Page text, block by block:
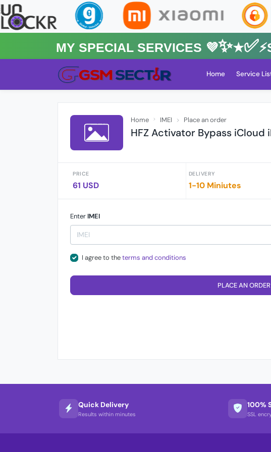
MY Special Services
Home Service
Home IMEI Place an order
HFZ Activator Bypass iCloud
PRICE
61 USD
DELIVERY
1-10 Miniutes
Enter IMEI
I agree to theterms and conditions
PLACE AN ORDER
Quick Delivery
Results within minutes
100%
SSL